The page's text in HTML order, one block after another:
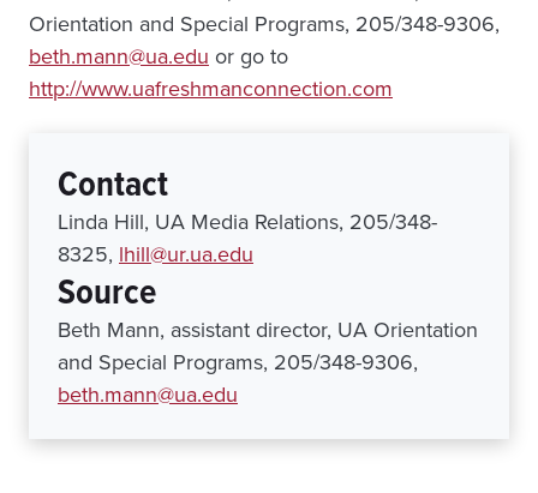
Orientation and Special Programs, 205/348-9306,
beth.mann@ua.edu or go to
http://www.uafreshmanconnection.com
Contact
Linda Hill, UA Media Relations, 205/348-
8325, lhill@ur.ua.edu
Source
Beth Mann, assistant director, UA Orientation
and Special Programs, 205/348-9306,
beth.mann@ua.edu